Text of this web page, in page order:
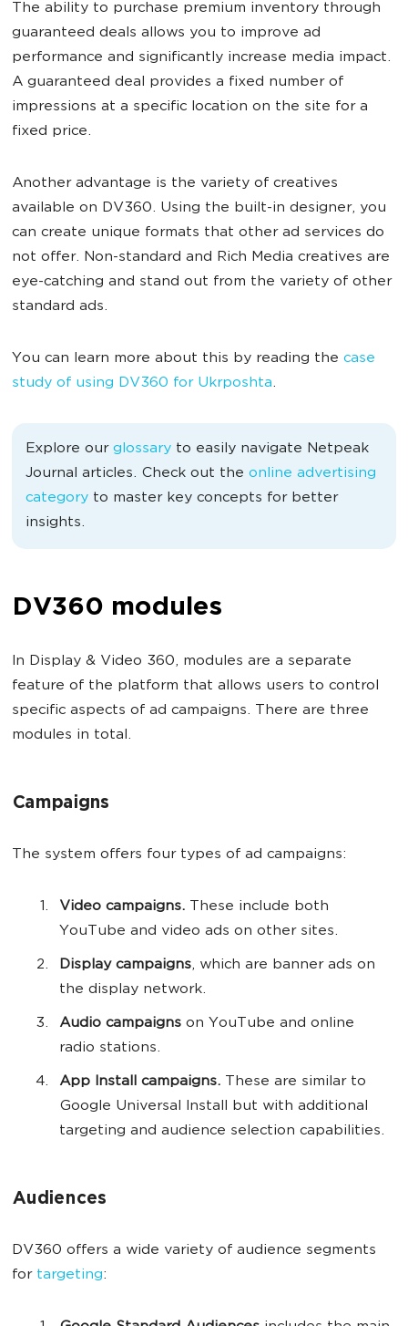
The ability to purchase premium inventory through
guaranteed deals allows you to improve ad
performance and significantly increase media impact.
A guaranteed deal provides a fixed number of
impressions at a specific location on the site for a
fixed price.
Another advantage is the variety of creatives
available on DV360. Using the built-in designer, you
can create unique formats that other ad services do
not offer. Non-standard and Rich Media creatives are
eye-catching and stand out from the variety of other
standard ads.
You can learn more about this by reading the case
study of using DV360 for Ukrposhta.
Explore our glossary to easily navigate Netpeak
Journal articles. Check out the online advertising
category to master key concepts for better
insights.
DV360 modules
In Display & Video 360, modules are a separate
feature of the platform that allows users to control
specific aspects of ad campaigns. There are three
modules in total.
Campaigns
The system offers four types of ad campaigns:
Video campaigns. These include both
YouTube and video ads on other sites.
Display campaigns, which are banner ads on
the display network.
Audio campaigns on YouTube and online
radio stations.
App Install campaigns. These are similar to
Google Universal Install but with additional
targeting and audience selection capabilities.
Audiences
DV360 offers a wide variety of audience segments
for targeting: